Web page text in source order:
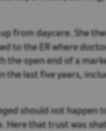
from daycare. She
to the ER where
the open end of a
the last five years,
should not happen
Here that trust was